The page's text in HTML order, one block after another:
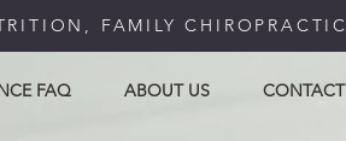
FAMILY CHIROPRACTIC
FAQ ABOUT US CONTACT